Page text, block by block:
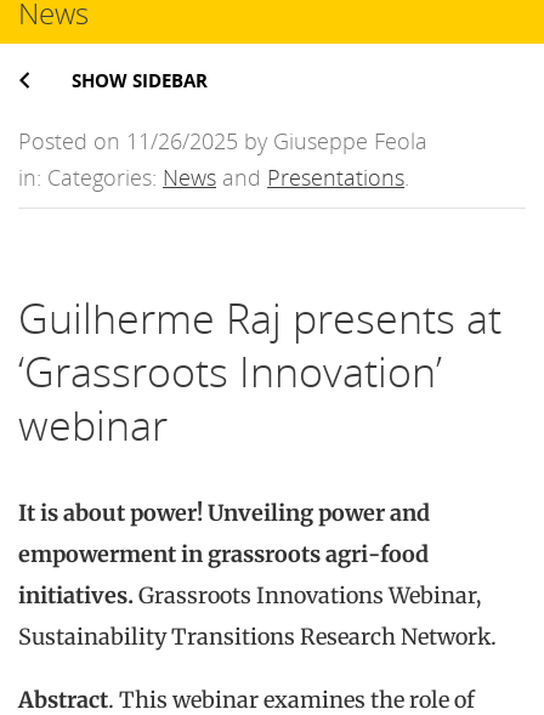
News
SHOW SIDEBAR
Posted on 11/26/2025 by Giuseppe Feola
in: Categories: News and Presentations.
Guilherme Raj presents at
‘Grassroots Innovation’
webinar
It is about power! Unveiling power and
empowerment in grassroots agri-food
initiatives.Grassroots Innovations Webinar,
Sustainability Transitions Research Network.
Abstract. This webinar examines the role of